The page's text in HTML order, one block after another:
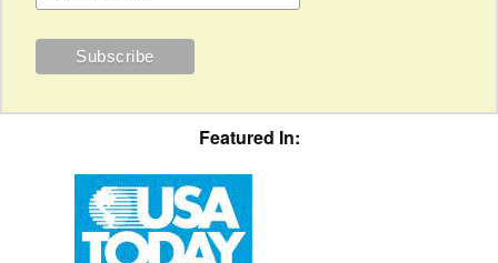
Featured In: